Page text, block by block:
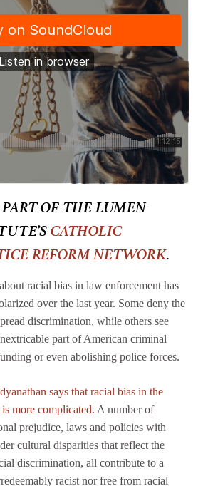
OF THE LUMEN
CATHOLIC
REFORM NETWORK.
racial bias in law enforcement has
over the last year. Some deny the
discrimination, while others see
part of American criminal
or even abolishing police forces.
says that racial bias in the
more complicated. A number of
prejudice, laws and policies with
cultural disparities that reflect the
discrimination, all contribute to a
racist nor free from racial